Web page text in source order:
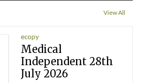
View All
ecopy
Medical
Independent 28th
July 2026